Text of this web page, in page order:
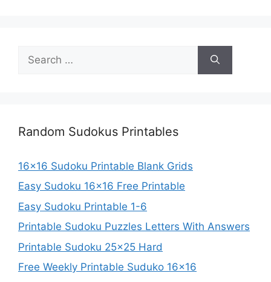
for:
Random Sudokus Printables
16×16 Sudoku Printable Blank Grids
Easy Sudoku 16×16 Free Printable
Easy Sudoku Printable 1-6
Printable Sudoku Puzzles Letters With Answers
Printable Sudoku 25×25 Hard
Free Weekly Printable Suduko 16×16